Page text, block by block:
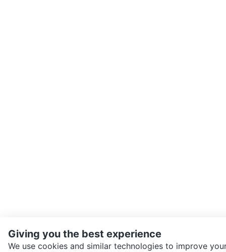
Giving you the best experience
We use cookies and similar technologies to improve